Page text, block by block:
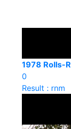
1978 Rolls-
0
Result : rnm